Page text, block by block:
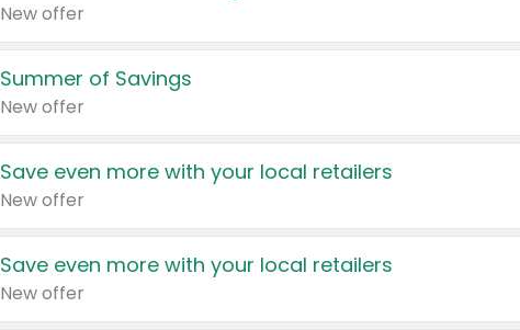
New offer
Summer of Savings
New offer
Save even more with your local retailers
New offer
Save even more with your local retailers
New offer